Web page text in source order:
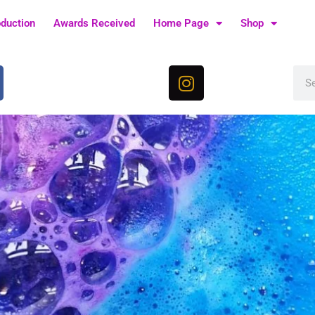
Awards Received Home Page Shop
I
n
t
a
g
r
a
m